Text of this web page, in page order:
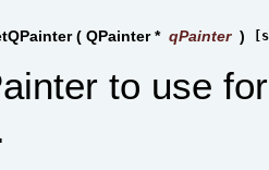
( QPainter * qPainter )
to use